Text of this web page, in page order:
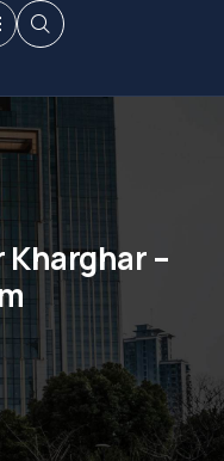
Kharghar –